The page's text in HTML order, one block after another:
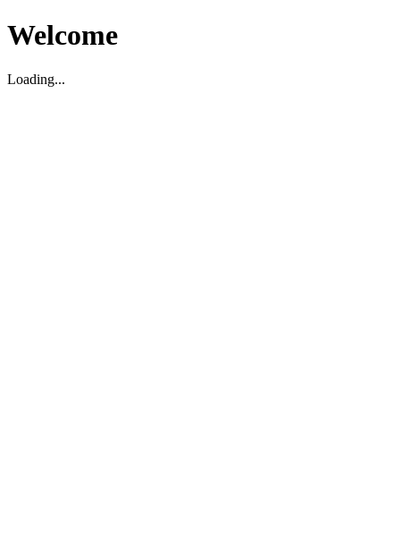
Welcome
Loading...